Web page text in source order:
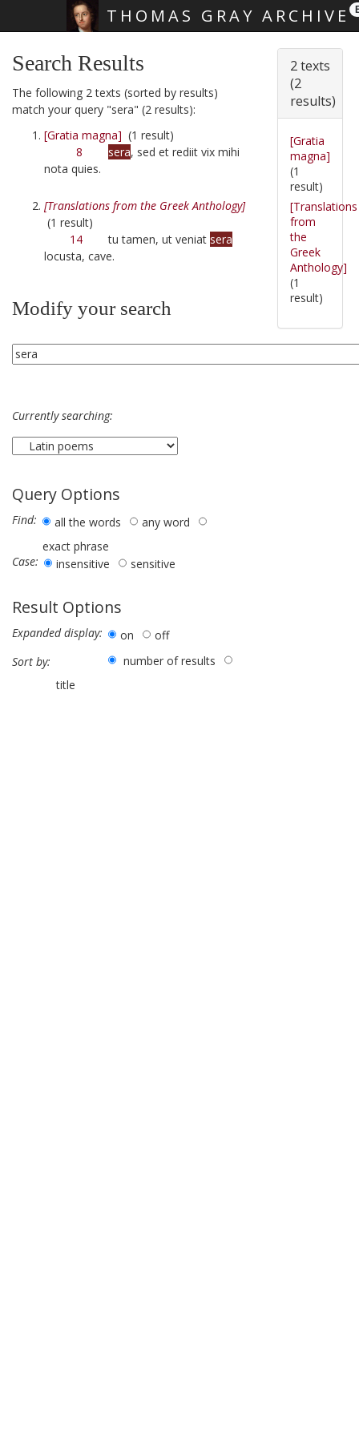
THOMAS GRAY ARCHIVE
Search Results
The following 2 texts (sorted by results)
match your query "sera" (2 results):
[Gratia magna] (1 result)
8
sera, sed et rediit vix mihi
nota quies.
[Translations from the Greek Anthology]
(1 result)
14 tu tamen, ut veniat sera
locusta, cave.
Modify your search
Currently searching:
Query Options
Find: all the words
any word
exact phrase
Case:
insensitive sensitive
Result Options
Expanded display: on
off
Sort by:
number of results
title
2 texts
(2
results)
[Gratia
magna]
(1
result)
[Translations
from
the
Greek
Anthology]
(1
result)